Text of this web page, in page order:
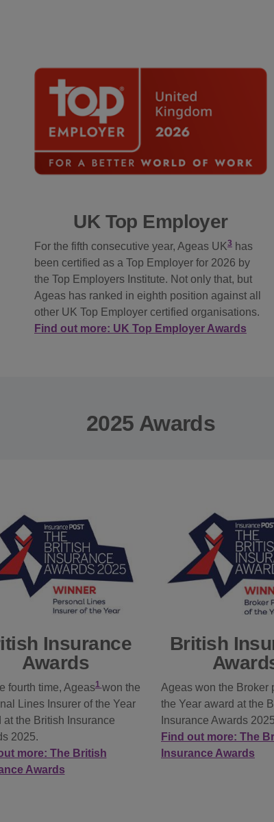
UK Top Employer
For the fifth consecutive year, Ageas UK3 has
been certified as a Top Employer for 2026 by
the Top Employers Institute. Not only that, but
Ageas has ranked in eighth position against all
other UK Top Employer certified organisations.
Find out more: UK Top Employer Awards
2025 Awards
Insurance
Awards
fourth time, Ageas1won the
Lines Insurer of the Year
at the British Insurance
2025.
more: The British
Awards
British
Ageas won the Broker
the Year award at the
Insurance Awards
Find out more: The
Insurance Awards